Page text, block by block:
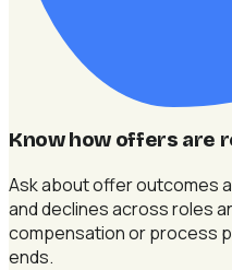
Know how offers are
Ask about offer outcomes
and declines across roles
compensation or process
ends.